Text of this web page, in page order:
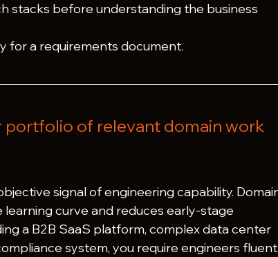
stacks before understanding the business
for a requirements document.
portfolio of relevant domain work
signal of engineering capability.
curve and reduces early-stage
a B2B SaaS platform, complex data center
system, you require engineers